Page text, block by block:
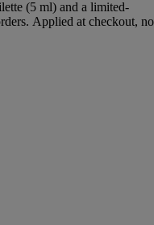
(5 ml) and a limited-
Applied at checkout, no